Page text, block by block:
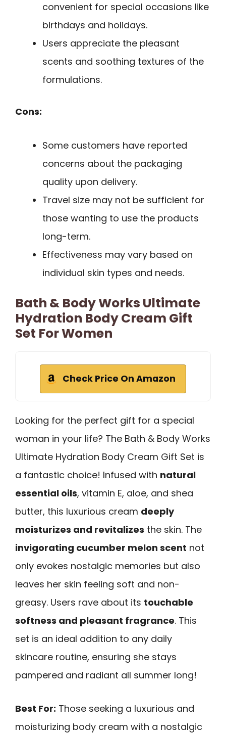
convenient for special occasions like
birthdays and holidays.
Users appreciate the pleasant
scents and soothing textures of the
formulations.
Cons:
Some customers have reported
concerns about the packaging
quality upon delivery.
Travel size may not be sufficient for
those wanting to use the products
long-term.
Effectiveness may vary based on
individual skin types and needs.
Bath & Body Works Ultimate
Hydration Body Cream Gift
Set For Women
Check Price On Amazon
Looking for the perfect gift for a special
woman in your life? The Bath & Body Works
Ultimate Hydration Body Cream Gift Set is
a fantastic choice! Infused with natural
essential oils, vitamin E, aloe, and shea
butter, this luxurious cream deeply
moisturizes and revitalizes the skin. The
invigorating cucumber melon scent not
only evokes nostalgic memories but also
leaves her skin feeling soft and non-
greasy. Users rave about its touchable
softness and pleasant fragrance. This
set is an ideal addition to any daily
skincare routine, ensuring she stays
pampered and radiant all summer long!
Best For: Those seeking a luxurious and
moisturizing body cream with a nostalgic